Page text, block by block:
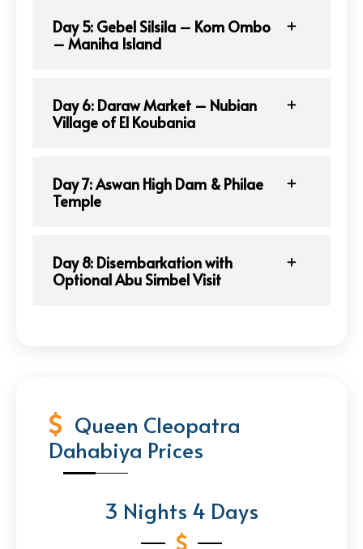
Day 5: Gebel Silsila – Kom Ombo
– Maniha Island
Day 6: Daraw Market – Nubian
Village of El Koubania
Day 7: Aswan High Dam & Philae
Temple
Day 8: Disembarkation with
Optional Abu Simbel Visit
Queen Cleopatra
Dahabiya Prices
3 Nights 4 Days